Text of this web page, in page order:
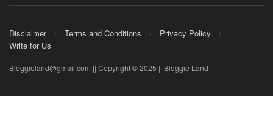
Disclaimer Terms and Conditions
Privacy Policy
Write for Us
Bloggieland@gmail.com || Copyright © 2025 || Bloggie Land